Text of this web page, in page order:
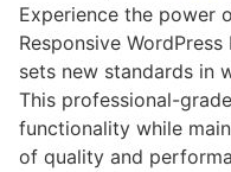
Experience the power
Responsive
sets new standards in
This professional-
functionality while
of quality and